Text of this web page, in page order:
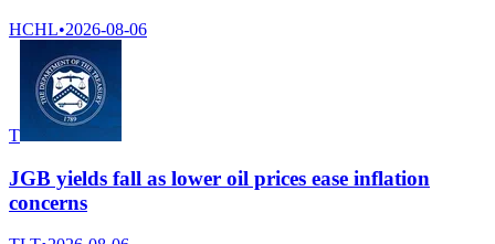
HCHL•2026-08-06
T
JGB yields fall as lower oil prices ease inflation
concerns